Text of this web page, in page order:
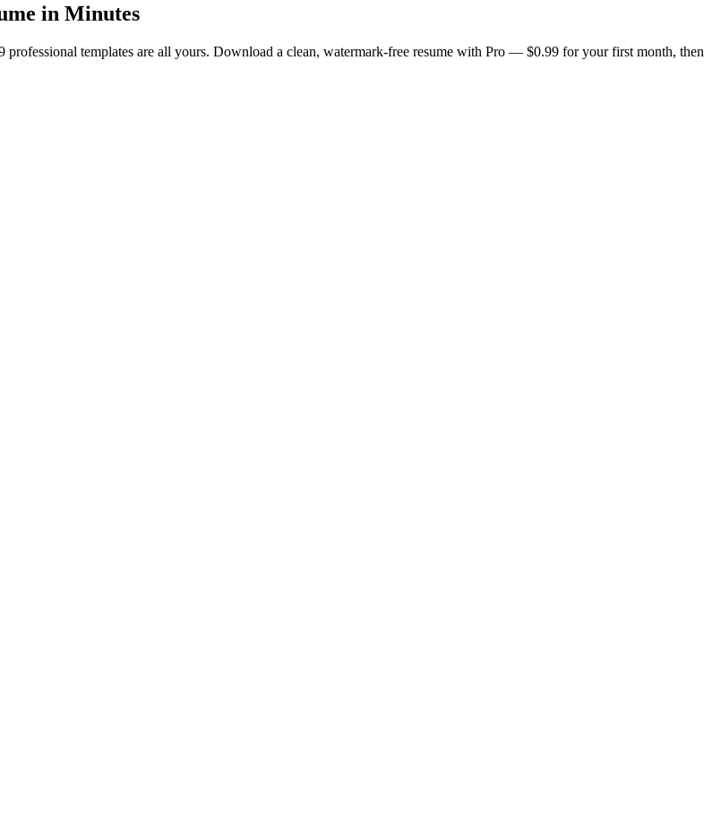
in Minutes
templates are all yours. Download a clean, watermark-free resume with Pro — $0.99 for your first month, then